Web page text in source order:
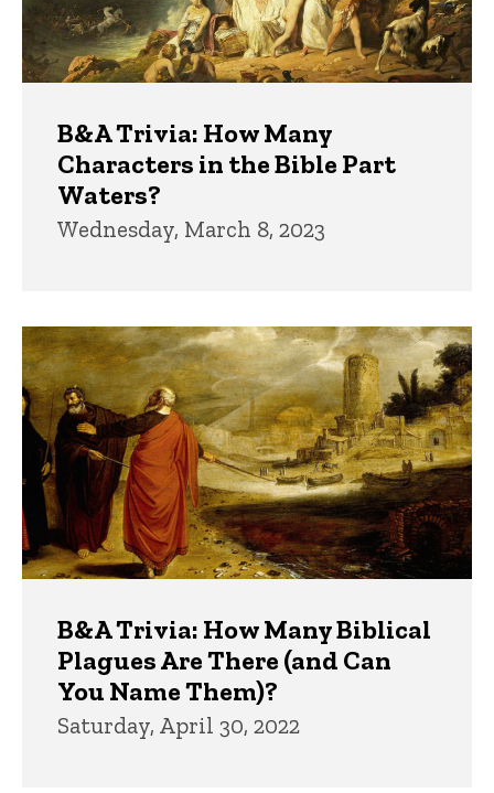
B&A Trivia: How Many
Characters in the Bible Part
Waters?
Wednesday, March 8, 2023
B&A Trivia: How Many Biblical
Plagues Are There (and Can
You Name Them)?
Saturday, April 30, 2022